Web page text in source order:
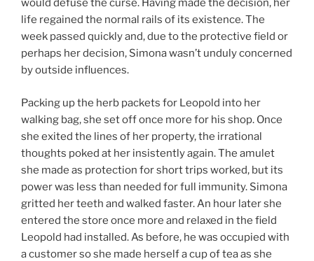
would defuse the curse. Having made the decision, her
life regained the normal rails of its existence. The
week passed quickly and, due to the protective field or
perhaps her decision, Simona wasn’t unduly concerned
by outside influences.
Packing up the herb packets for Leopold into her
walking bag, she set off once more for his shop. Once
she exited the lines of her property, the irrational
thoughts poked at her insistently again. The amulet
she made as protection for short trips worked, but its
power was less than needed for full immunity. Simona
gritted her teeth and walked faster. An hour later she
entered the store once more and relaxed in the field
Leopold had installed. As before, he was occupied with
a customer so she made herself a cup of tea as she